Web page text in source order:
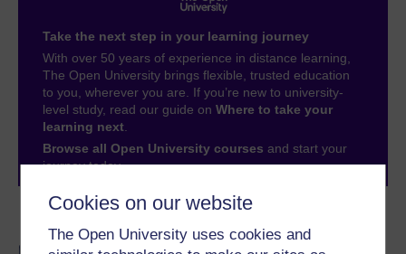
Cookies on our website
The Open University uses cookies and
Take the next step in your learning journey
With over 50 years of experience in distance learning,
The Open University brings flexible, trusted education
to you, wherever you are. If you’re new to university-
level study, read our guide on Where to take your
learning next
Browse all Open University courses and start your
journey today.